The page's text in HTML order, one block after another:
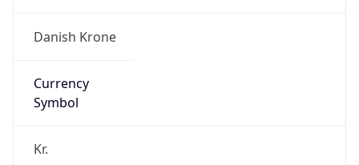
Danish Krone
Currency
Symbol
Kr.